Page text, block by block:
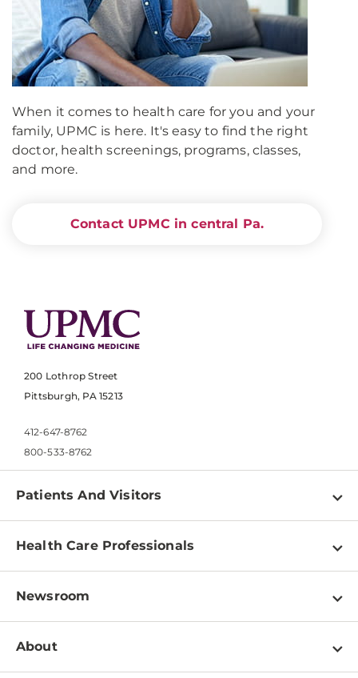
When it comes to health care for you and your
family, UPMC is here. It's easy to find the right
doctor, health screenings, programs, classes,
and more.
Contact UPMC in central Pa.
200 Lothrop Street
Pittsburgh, PA 15213
412-647-8762
800-533-8762
Patients And Visitors
Find a Doctor
Pay a Bill
Patient & Visitor Resources
Disabilities Resource Center
Services
Health Care Professionals
Physician Information
Education & Training
Departments
Newsroom
Newsroom Home
About